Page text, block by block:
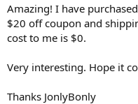
Amazing! I have
$20 off coupon and
cost to me is $0.
Very interesting. Hope it
Thanks JonlyBonly